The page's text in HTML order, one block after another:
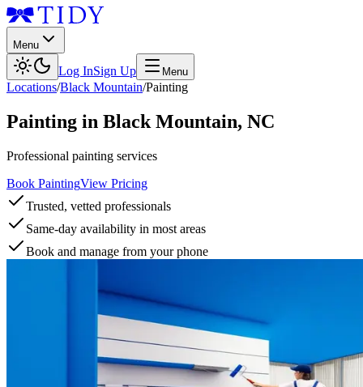
Menu
Log InSign Up Menu
Locations/Black Mountain/Painting
Painting in Black Mountain, NC
Professional painting services
Book PaintingView Pricing
Trusted, vetted professionals
Same-day availability in most areas
Book and manage from your phone